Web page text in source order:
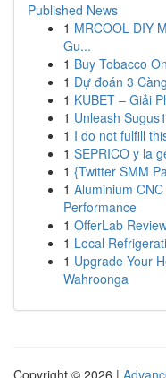
Published News
1 MRCOOL DIY
Gu...
1 Buy Tobacco
1 Dự đoán 3
1 KUBET – Giải
1 Unleash
1 I do not fulfill
1 SEPRICO y la
1 {Twitter SMM
1 Aluminium
Performance
1 OfferLab
1 Local
1 Upgrade Your
Wahroonga
Copyright © 2026 |